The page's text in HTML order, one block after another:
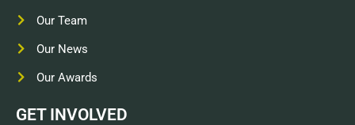
Our Team
Our News
Our Awards
GET INVOLVED